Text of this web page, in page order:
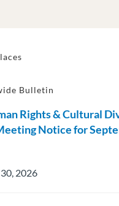
Bulletin
Rights & Cultural
Notice for
2026